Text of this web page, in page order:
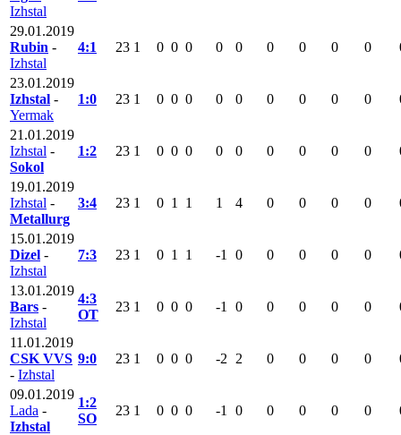
Izhstal
29.01.2019
Rubin -
Izhstal
4:1 23 1 0 0 0 0 0 0 0 0 0
23.01.2019
Izhstal -
Yermak
1:0 23 1 0 0 0 0 0 0 0 0 0
21.01.2019
Izhstal -
Sokol
1:2 23 1 0 0 0 0 0 0 0 0 0
19.01.2019
Izhstal -
Metallurg
3:4 23 1 0 1 1 1 4 0 0 0 0
15.01.2019
Dizel -
Izhstal
7:3 23 1 0 1 1 -1 0 0 0 0 0
13.01.2019
Bars -
Izhstal
4:3
OT
23 1 0 0 0 -1 0 0 0 0 0
11.01.2019
CSK VVS
- Izhstal
9:0 23 1 0 0 0 -2 2 0 0 0 0
09.01.2019
Lada -
Izhstal
1:2
SO
23 1 0 0 0 -1 0 0 0 0 0